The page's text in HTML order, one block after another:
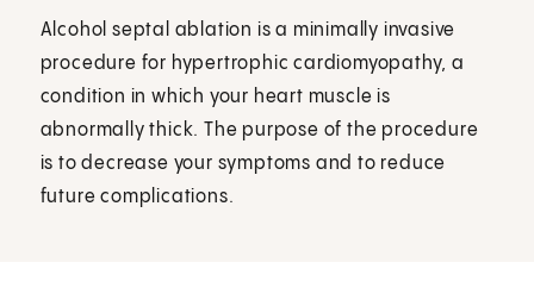
Alcohol septal ablation is a minimally invasive
procedure for hypertrophic cardiomyopathy, a
condition in which your heart muscle is
abnormally thick. The purpose of the procedure
is to decrease your symptoms and to reduce
future complications.